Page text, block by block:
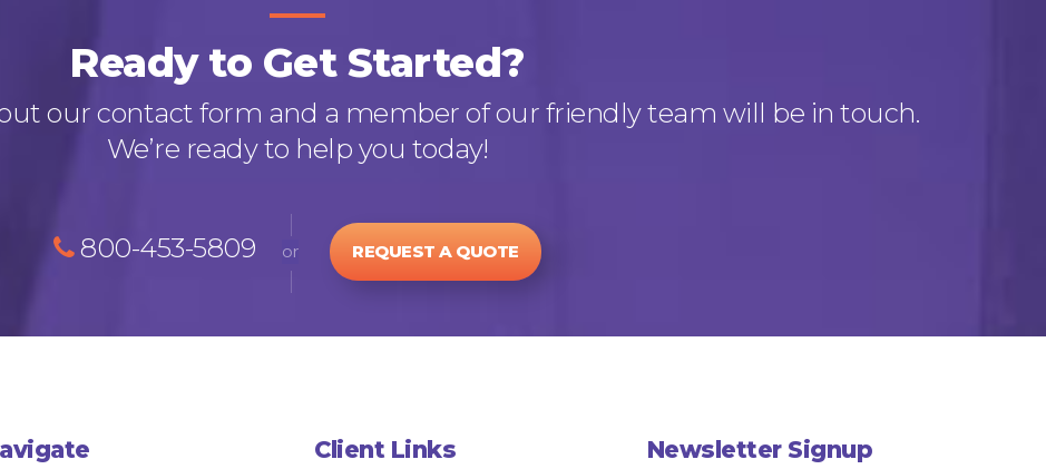
Ready to Get Started?
out our contact form and a member of our friendly team will be in touch.
We’re ready to help you today!
800-453-5809 or REQUEST A QUOTE
Client Links Newsletter Signup